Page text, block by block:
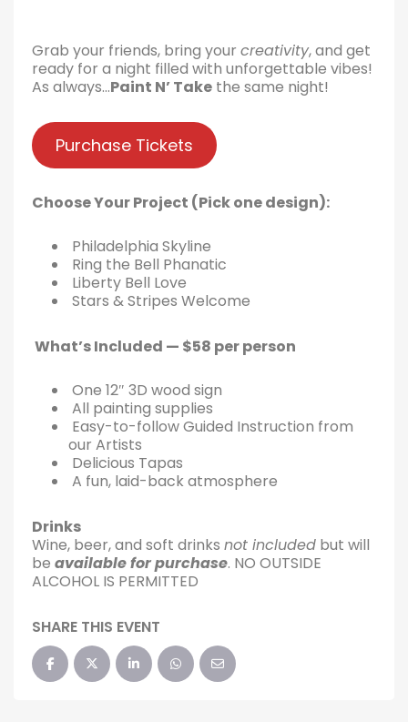
Grab your friends, bring your creativity, and get
ready for a night filled with unforgettable vibes!
As always…Paint N’ Take the same night!
Purchase Tickets
Choose Your Project (Pick one design):
Philadelphia Skyline
Ring the Bell Phanatic
Liberty Bell Love
Stars & Stripes Welcome
What’s Included — $58 per person
One 12″ 3D wood sign
All painting supplies
Easy-to-follow Guided Instruction from
our Artists
Delicious Tapas
A fun, laid-back atmosphere
Drinks
Wine, beer, and soft drinks not included but will
be available for purchase. NO OUTSIDE
ALCOHOL IS PERMITTED
SHARE THIS EVENT